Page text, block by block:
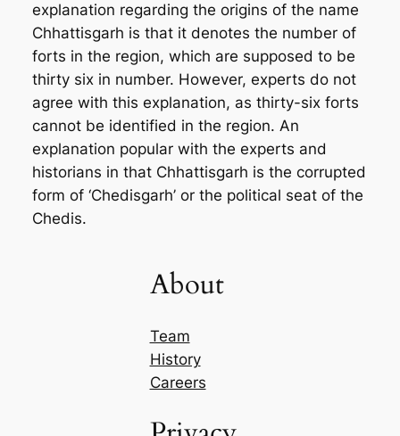
explanation regarding the origins of the name
Chhattisgarh is that it denotes the number of
forts in the region, which are supposed to be
thirty six in number. However, experts do not
agree with this explanation, as thirty-six forts
cannot be identified in the region. An
explanation popular with the experts and
historians in that Chhattisgarh is the corrupted
form of ‘Chedisgarh’ or the political seat of the
Chedis.
About
Team
History
Careers